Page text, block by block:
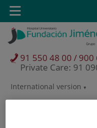
Jump to content
Jump
content
Language
selector
International version
91 550 48 00 / 900
Private Care: 91
Toggle
navigation